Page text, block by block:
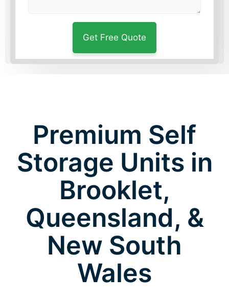
Premium Self
Storage Units in
Brooklet,
Queensland, &
New South
Wales